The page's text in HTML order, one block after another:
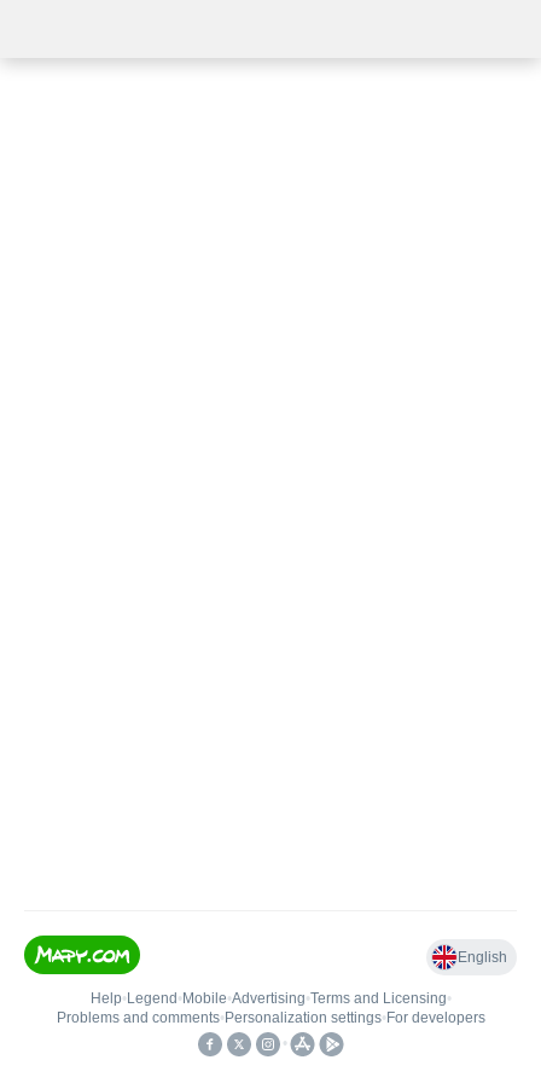
English
Help• Legend • Mobile•Advertising•Terms and Licensing•
Problems and comments• Personalization settings• For developers
•